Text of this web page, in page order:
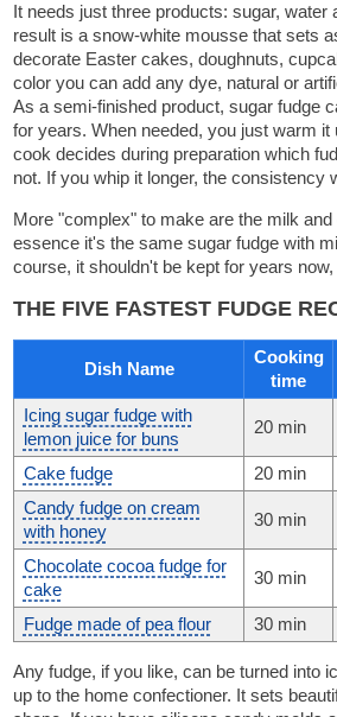
It needs just three products: sugar, water
result is a snow-white mousse that sets
decorate Easter cakes, doughnuts,
color you can add any dye, natural or
As a semi-finished product, sugar fudge
for years. When needed, you just warm it
cook decides during preparation which
not. If you whip it longer, the consistency
More "complex" to make are the milk
essence it's the same sugar fudge with
course, it shouldn't be kept for years
THE FIVE FASTEST FUDGE
Dish Name
Cooking
time
Icing sugar fudge with
lemon juice for buns
20 min
Cake fudge 20 min
Candy fudge on cream
with honey
30 min
Chocolate cocoa fudge for
cake
30 min
Fudge made of pea flour 30 min
Any fudge, if you like, can be turned into
up to the home confectioner. It sets